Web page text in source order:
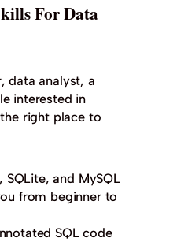
For Data
data analyst, a
interested in
right place to
SQLite, and MySQL
from beginner to
SQL code